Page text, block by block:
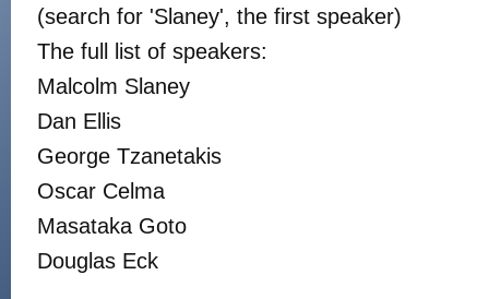
(search for 'Slaney', the first speaker)
The full list of speakers:
Malcolm Slaney
Dan Ellis
George Tzanetakis
Oscar Celma
Masataka Goto
Douglas Eck